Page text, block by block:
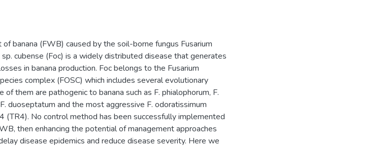
of banana (FWB) caused by the soil-borne fungus Fusarium
cubense (Foc) is a widely distributed disease that generates
in banana production. Foc belongs to the Fusarium
complex (FOSC) which includes several evolutionary
of them are pathogenic to banana such as F. phialophorum, F.
duoseptatum and the most aggressive F. odoratissimum
(TR4). No control method has been successfully implemented
then enhancing the potential of management approaches
disease epidemics and reduce disease severity. Here we